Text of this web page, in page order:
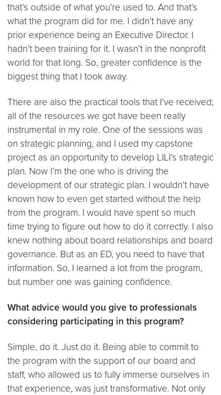
that’s outside of what you’re used to. And that’s
what the program did for me. I didn’t have any
prior experience being an Executive Director. I
hadn’t been training for it. I wasn’t in the nonprofit
world for that long. So, greater confidence is the
biggest thing that I took away.
There are also the practical tools that I’ve received;
all of the resources we got have been really
instrumental in my role. One of the sessions was
on strategic planning, and I used my capstone
project as an opportunity to develop LILI’s strategic
plan. Now I’m the one who is driving the
development of our strategic plan. I wouldn’t have
known how to even get started without the help
from the program. I would have spent so much
time trying to figure out how to do it correctly. I also
knew nothing about board relationships and board
governance. But as an ED, you need to have that
information. So, I learned a lot from the program,
but number one was gaining confidence.
What advice would you give to professionals
considering participating in this program?
Simple, do it. Just do it. Being able to commit to
the program with the support of our board and
staff, who allowed us to fully immerse ourselves in
that experience, was just transformative. Not only